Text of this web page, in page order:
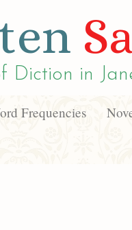
Diction in
Frequencies